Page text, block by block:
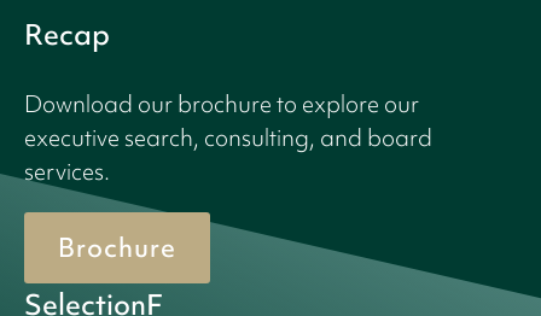
Recap
Download our brochure to explore our
executive search, consulting, and board
services.
Brochure
SelectionF